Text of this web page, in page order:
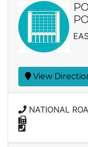
View
NATIONAL